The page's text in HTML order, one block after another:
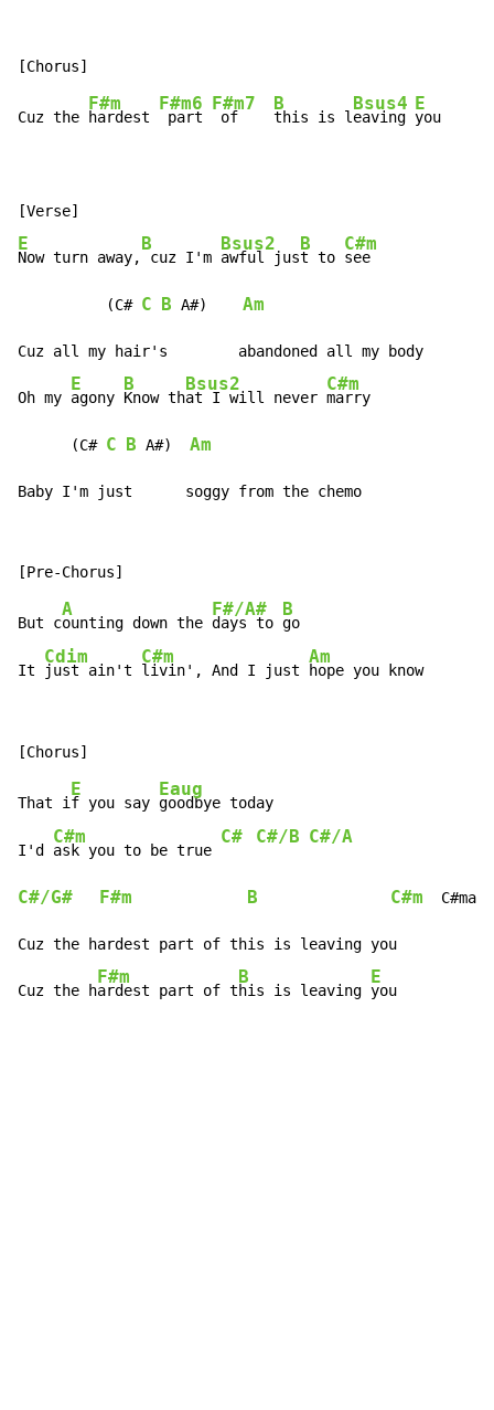
Cuz the
F#m
hardest
F#m6
part
F#m7
of
B
this is l
Bsus4
eaving
E
you
E
Now turn away,
B
cuz I'm
Bsus2
awful jus
B
t to
C#m
see
          (C#
C B A#) Am
Cuz all my hair's        abandoned all my body
Oh my
E
agony
B
Know th
Bsus2
at I will never
C#m
marry
      (C#
C B A#) Am
Baby I'm just      soggy from the chemo
But c
A
ounting down the
F#/A#
days to
B
go
It
Cdim
just ain't
C#m
livin', And I just
Am
hope you know
That i
E
f you say
Eaug
goodbye today
I'd
C#m
ask you to be true
C# C#/B C#/A
C#/G# F#m B C#m
Cuz the hardest part of this is leaving you
Cuz the h
F#m
ardest part of t
B
his is leaving
E
you